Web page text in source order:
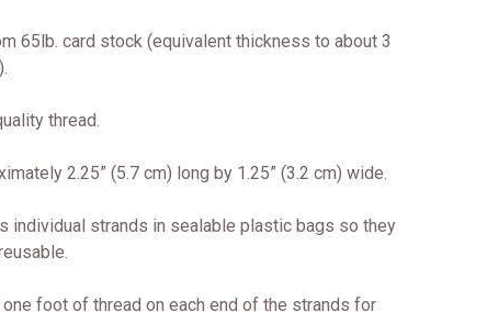
65lb. card stock (equivalent thickness to about 3
thread.
2.25” (5.7 cm) long by 1.25” (3.2 cm) wide.
individual strands in sealable plastic bags so they
one foot of thread on each end of the strands for